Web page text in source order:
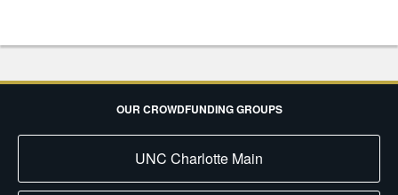
OUR CROWDFUNDING GROUPS
UNC Charlotte Main